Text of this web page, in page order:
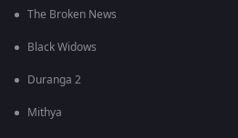
The Broken News
Black Widows
Duranga 2
Mithya